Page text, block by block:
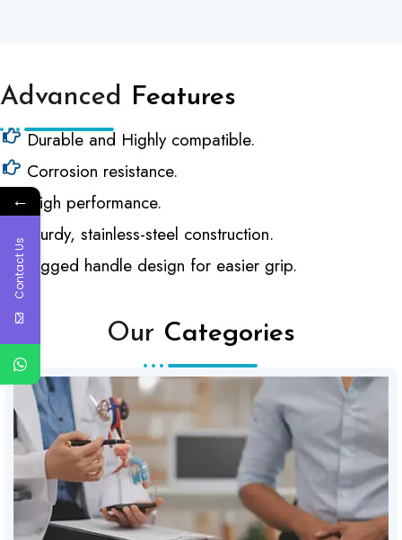
Advanced Features
Durable and Highly compatible.
Corrosion resistance.
High performance.
Sturdy, stainless-steel construction.
Rigged handle design for easier grip.
Our Categories
←
Contact Us